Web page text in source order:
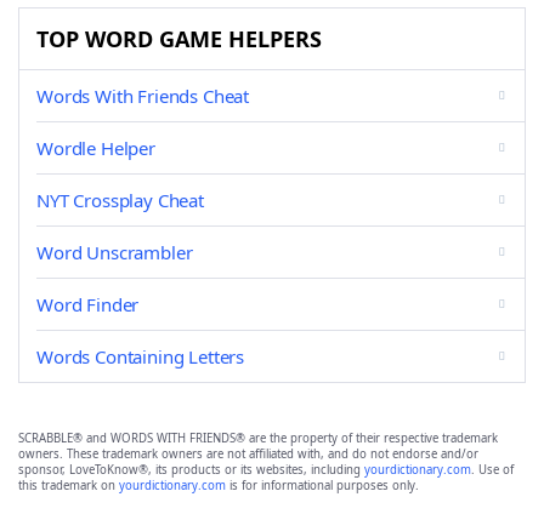
TOP WORD GAME HELPERS
Words With Friends Cheat
Wordle Helper
NYT Crossplay Cheat
Word Unscrambler
Word Finder
Words Containing Letters
SCRABBLE® and WORDS WITH FRIENDS® are the property of their respective trademark
owners. These trademark owners are not affiliated with, and do not endorse and/or
sponsor, LoveToKnow®, its products or its websites, including yourdictionary.com. Use of
this trademark on yourdictionary.com is for informational purposes only.